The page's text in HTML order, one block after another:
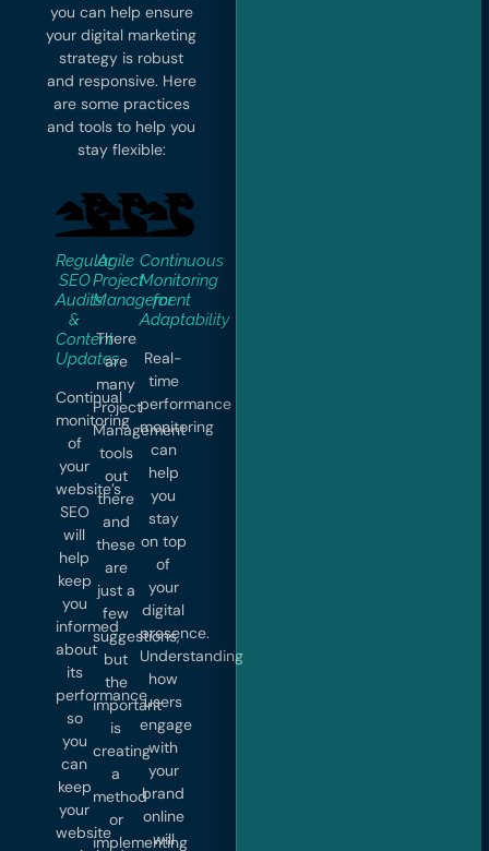
you can help ensure
your digital marketing
strategy is robust
and responsive. Here
are some practices
and tools to help you
stay flexible:
Regular
SEO
Audits
&
Content
Updates
Continual
monitoring
of
your
website’s
SEO
will
help
keep
you
informed
about
its
performance
so
you
can
keep
your
website
Agile
Project
Management
There
are
many
Project
Management
tools
out
there
and
these
are
just a
few
suggestions,
but
the
important
is
creating
a
method
or
implementing
Continuous
Monitoring
for
Adaptability
Real-
time
performance
monitoring
can
help
you
stay
on top
of
your
digital
presence.
Understanding
how
users
engage
with
your
brand
online
will